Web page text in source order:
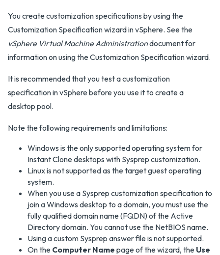
You create customization specifications by using the
Customization Specification wizard in vSphere. See the
vSphere Virtual Machine Administrationdocument for
information on using the Customization Specification wizard.
It is recommended that you test a customization
specification in vSphere before you use it to create a
desktop pool.
Note the following requirements and limitations:
Windows is the only supported operating system for
Instant Clone desktops with Sysprep customization.
Linux is not supported as the target guest operating
system.
When you use a Sysprep customization specification to
join a Windows desktop to a domain, you must use the
fully qualified domain name (FQDN) of the Active
Directory domain. You cannot use the NetBIOS name.
Using a custom Sysprep answer file is not supported.
On the Computer Name page of the wizard, the Use